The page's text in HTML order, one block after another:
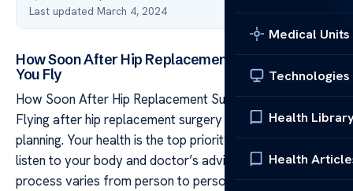
Medical Units
Technologies
Health
Health
Last updated March 4, 2024
How Soon After Hip Replacement Surgery Can
You Fly
How Soon After Hip Replacement Surgery Can You Fly
Flying after hip replacement surgery needs careful
planning. Your health is the top priority and it’s vital to
listen to your body and doctor’s advice. The recovery
process varies from person to person, but there are